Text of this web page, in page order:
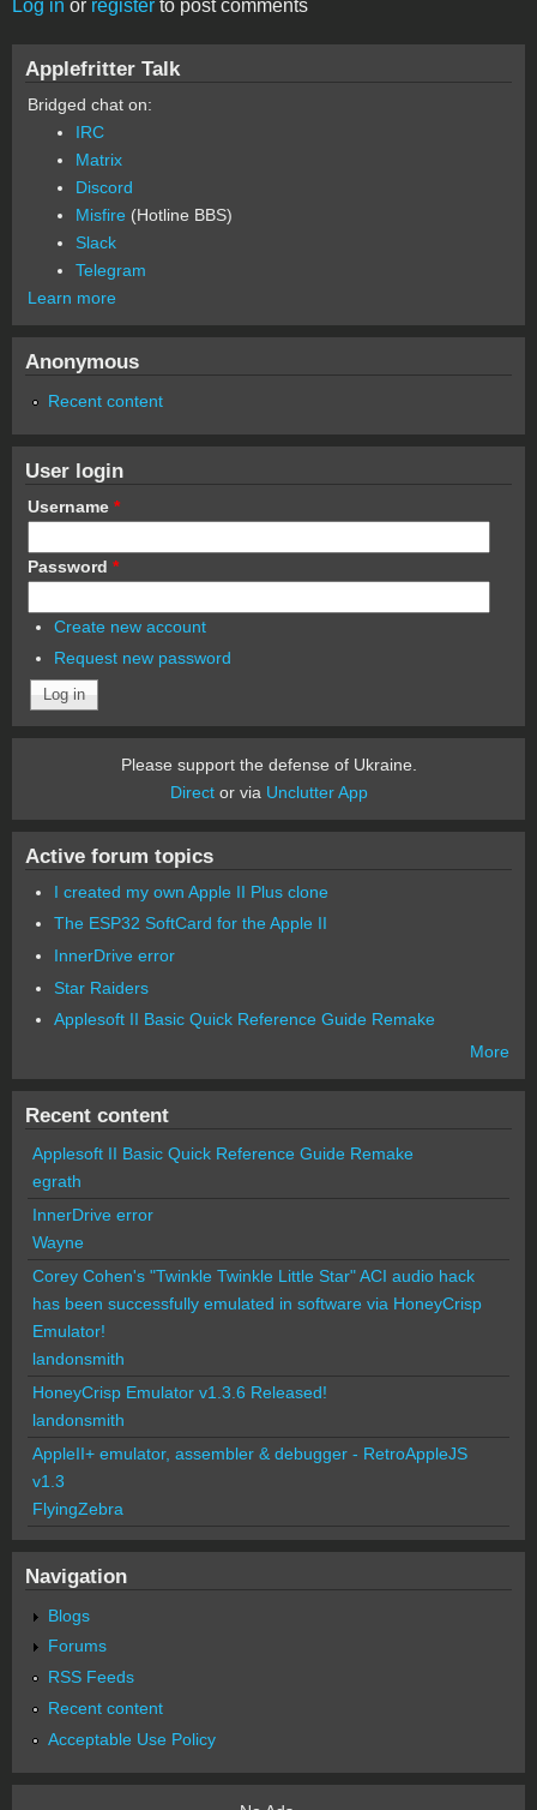
Log in or register to post comments
Applefritter Talk
Bridged chat on:
IRC
Matrix
Discord
Misfire (Hotline BBS)
Slack
Telegram
Learn more
Anonymous
Recent content
User login
Username *
Password *
Create new account
Request new password
Please support the defense of Ukraine.
Director via Unclutter App
Active forum topics
I created my own Apple II Plus clone
The ESP32 SoftCard for the Apple II
InnerDrive error
Star Raiders
Applesoft II Basic Quick Reference Guide Remake
More
Recent content
Applesoft II Basic Quick Reference Guide Remake
egrath
InnerDrive error
Wayne
Corey Cohen's "Twinkle Twinkle Little Star" ACI audio hack
has been successfully emulated in software via HoneyCrisp
Emulator!
landonsmith
HoneyCrisp Emulator v1.3.6 Released!
landonsmith
AppleII+ emulator, assembler & debugger - RetroAppleJS
v1.3
FlyingZebra
Navigation
Blogs
Forums
RSS Feeds
Recent content
Acceptable Use Policy